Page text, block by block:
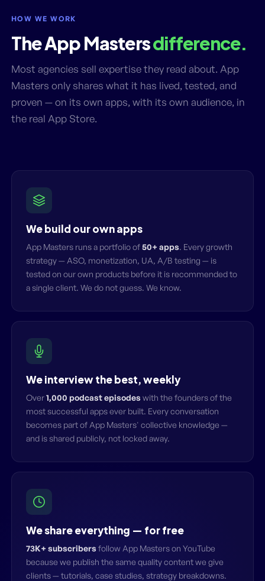
HOW WE WORK
The App Mastersdifference.
Most agencies sell expertise they read about. App
Masters only shares what it has lived, tested, and
proven — on its own apps, with its own audience, in
the real App Store.
We build our own apps
App Masters runs a portfolio of50+ apps. Every growth
strategy — ASO, monetization, UA, A/B testing — is
tested on our own products before it is recommended to
a single client. We do not guess. We know.
We interview the best, weekly
Over1,000 podcast episodeswith the founders of the
most successful apps ever built. Every conversation
becomes part of App Masters' collective knowledge —
and is shared publicly, not locked away.
We share everything — for free
73K+ subscribersfollow App Masters on YouTube
because we publish the same quality content we give
clients — tutorials, case studies, strategy breakdowns.